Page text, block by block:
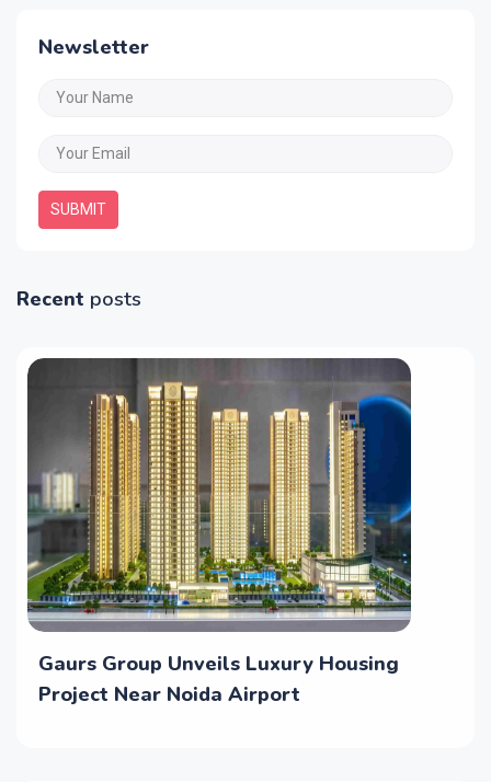
Newsletter
SUBMIT
Recent posts
Gaurs Group Unveils Luxury Housing
Project Near Noida Airport